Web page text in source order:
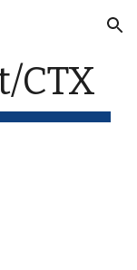
Skip to navigation
CTX